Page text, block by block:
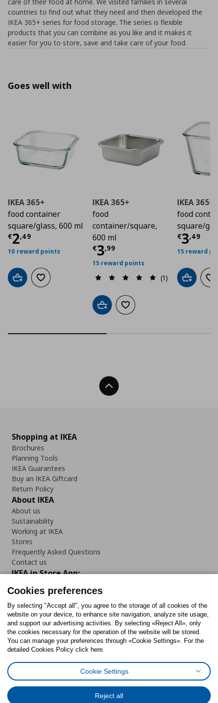
countries to find out what they need and then developed the
IKEA 365+ series for food storage. The series is flexible
products that you can combine as you like and it makes it
easier for you to store, save and take care of your food.
Goes well with
IKEA 365+
food container
square/glass, 600 ml
€2,49
Current price€ 2,49
10 reward points
Add to cartAdd to wishlist
IKEA 365+
food
container/square,
600 ml
€3,99
Current price€
15 reward points
(1)
Add to cartAdd to wishlist
IKEA 365+
food
square/
€3,49
15 reward
Add to
Back To Top
Shopping at IKEA
Brochures
Planning Tools
IKEA Guarantees
Buy an IKEA Giftcard
Return Policy
About IKEA
About us
Sustainability
Working at IKEA
Stores
Frequently Asked Questions
Contact us
IKEA in Store App:
Follow us:
FacebookInstagram
TiktokYoutubePinterestTwitter
Digital Accessibility Statement
Cookies preferences
By selecting "Accept all", you agree to the storage of all cookies of the
website on your device, to enhance site navigation, analyze site usage,
and support our advertising activities. By selecting «Reject All», only
the cookies necessary for the operation of the website will be stored.
You can manage your preferences through «Cookie Settings». For the
detailed Cookies Policy click here.
Cookie Settings
Reject all